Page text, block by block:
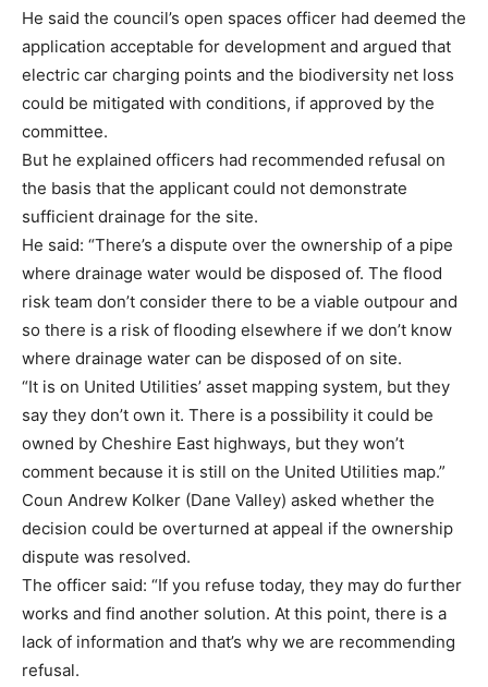
He said the council’s open spaces officer had deemed the
application acceptable for development and argued that
electric car charging points and the biodiversity net loss
could be mitigated with conditions, if approved by the
committee.
But he explained officers had recommended refusal on
the basis that the applicant could not demonstrate
sufficient drainage for the site.
He said: “There’s a dispute over the ownership of a pipe
where drainage water would be disposed of. The flood
risk team don’t consider there to be a viable outpour and
so there is a risk of flooding elsewhere if we don’t know
where drainage water can be disposed of on site.
“It is on United Utilities’ asset mapping system, but they
say they don’t own it. There is a possibility it could be
owned by Cheshire East highways, but they won’t
comment because it is still on the United Utilities map.”
Coun Andrew Kolker (Dane Valley) asked whether the
decision could be overturned at appeal if the ownership
dispute was resolved.
The officer said: “If you refuse today, they may do further
works and find another solution. At this point, there is a
lack of information and that’s why we are recommending
refusal.